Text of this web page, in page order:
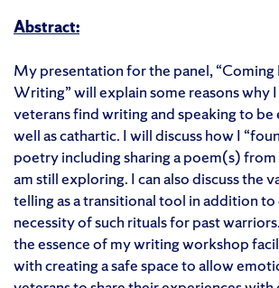
Abstract:
My presentation for the panel,
Writing” will explain some reasons why
veterans find writing and speaking to be
well as cathartic. I will discuss how I
poetry including sharing a poem(s)
am still exploring. I can also discuss the
telling as a transitional tool in addition
necessity of such rituals for past
the essence of my writing workshop
with creating a safe space to allow